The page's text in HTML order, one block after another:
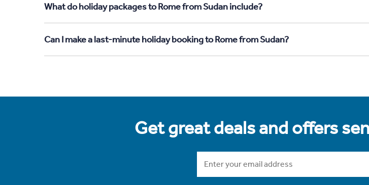
What do holiday packages to Rome from Sudan include?
Can I make a last-minute holiday booking to Rome from Sudan?
Get great deals and offers